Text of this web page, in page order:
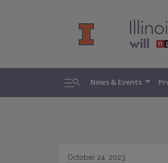
Toggle search
News & Events
October 24, 2023